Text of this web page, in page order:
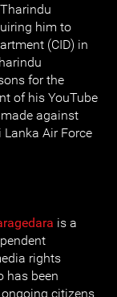
him to
(CID) in
for the
of his YouTube
against
Air Force
is a
rights
has been
citizens